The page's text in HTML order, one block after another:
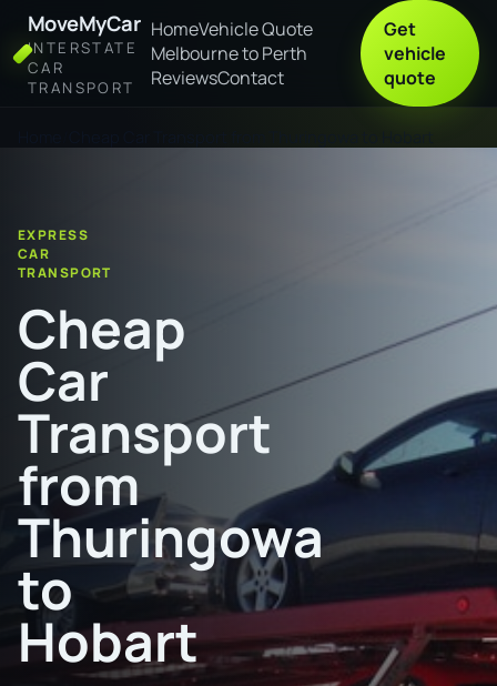
MoveMyCar
INTERSTATE
CAR
TRANSPORT
HomeVehicle Quote
Melbourne to Perth
ReviewsContact
Get
vehicle
quote
EXPRESS
CAR
TRANSPORT
Cheap
Car
Transport
from
Thuringowa
to
Hobart